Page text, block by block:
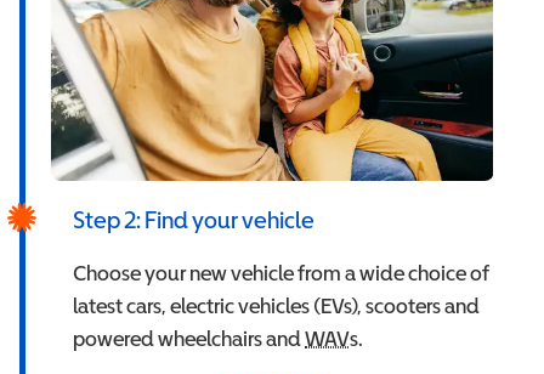
Step 2: Find your vehicle
Choose your new vehicle from a wide choice of
latest cars, electric vehicles (EVs), scooters and
powered wheelchairs andWAVWheelchair
s.